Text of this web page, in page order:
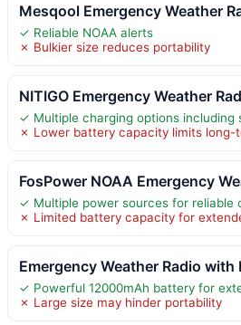
Mesqool Emergency Weather
✓ Reliable NOAA alerts
✗ Bulkier size reduces portability
NITIGO Emergency Weather
✓ Multiple charging options including
✗ Lower battery capacity limits long-
FosPower NOAA Emergency
✓ Multiple power sources for reliable
✗ Limited battery capacity for
Emergency Weather Radio with
✓ Powerful 12000mAh battery for
✗ Large size may hinder portability